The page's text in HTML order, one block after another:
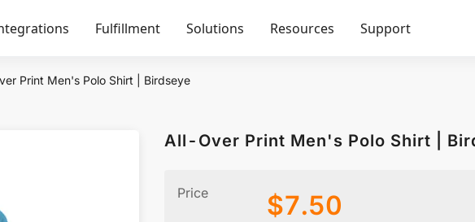
Fulfillment Solutions Resources Support
Print Men's Polo Shirt | Birdseye
All-Over Print Men's Polo Shirt |
Price $7.50